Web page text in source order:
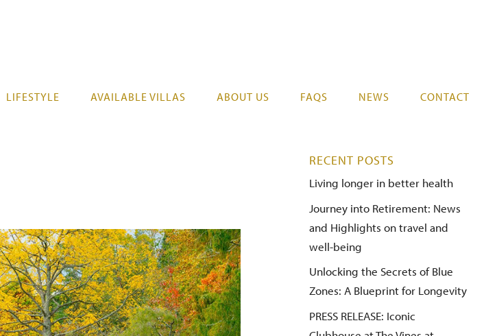
LIFESTYLE AVAILABLE VILLAS ABOUT US FAQS NEWS CONTACT
RECENT POSTS
Living longer in better health
Journey into Retirement: News
and Highlights on travel and
well-being
Unlocking the Secrets of Blue
Zones: A Blueprint for Longevity
PRESS RELEASE: Iconic